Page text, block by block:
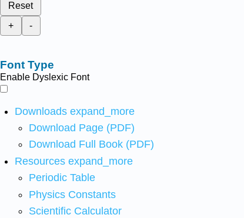
Reset
+
-
Font Type
Enable Dyslexic Font
Downloads expand_more
Download Page (PDF)
Download Full Book (PDF)
Resources expand_more
Periodic Table
Physics Constants
Scientific Calculator